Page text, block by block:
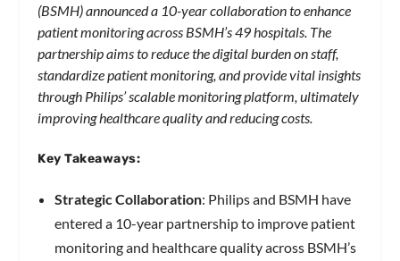
(BSMH) announced a 10-year collaboration to enhance
patient monitoring across BSMH’s 49 hospitals. The
partnership aims to reduce the digital burden on staff,
standardize patient monitoring, and provide vital insights
through Philips’ scalable monitoring platform, ultimately
improving healthcare quality and reducing costs.
Key Takeaways:
Strategic Collaboration: Philips and BSMH have
entered a 10-year partnership to improve patient
monitoring and healthcare quality across BSMH’s